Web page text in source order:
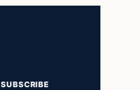
SUBSCRIBE